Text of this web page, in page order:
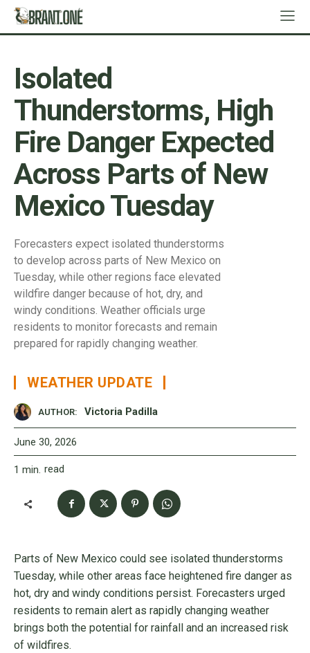
Isolated
Thunderstorms, High
Fire Danger Expected
Across Parts of New
Mexico Tuesday
Forecasters expect isolated thunderstorms
to develop across parts of New Mexico on
Tuesday, while other regions face elevated
wildfire danger because of hot, dry, and
windy conditions. Weather officials urge
residents to monitor forecasts and remain
prepared for rapidly changing weather.
WEATHER UPDATE
AUTHOR: Victoria Padilla
June 30, 2026
1 min. read
Parts of New Mexico could see isolated thunderstorms
Tuesday, while other areas face heightened fire danger as
hot, dry and windy conditions persist. Forecasters urged
residents to remain alert as rapidly changing weather
brings both the potential for rainfall and an increased risk
of wildfires.